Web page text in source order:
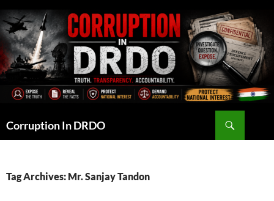
to
content
Corruption In DRDO
Tag Archives: Mr. Sanjay Tandon